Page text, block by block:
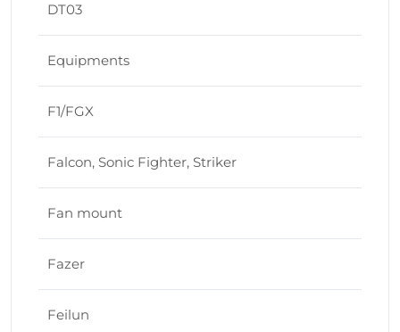
DT03
Equipments
F1/FGX
Falcon, Sonic Fighter, Striker
Fan mount
Fazer
Feilun